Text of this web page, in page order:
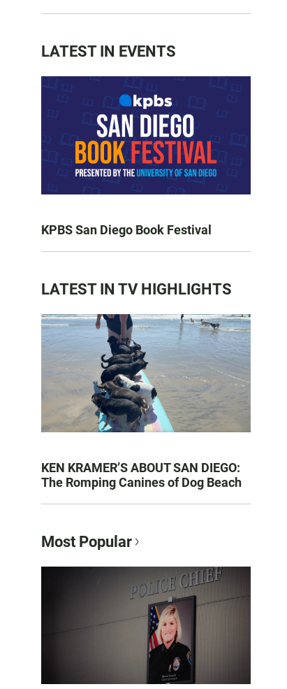
LATEST IN EVENTS
KPBS San Diego Book Festival
LATEST IN TV HIGHLIGHTS
KEN KRAMER’S ABOUT SAN DIEGO:
The Romping Canines of Dog Beach
Most Popular